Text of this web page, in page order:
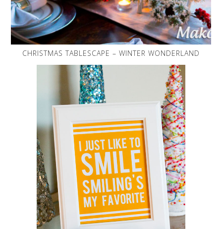
CHRISTMAS TABLESCAPE – WINTER WONDERLAND